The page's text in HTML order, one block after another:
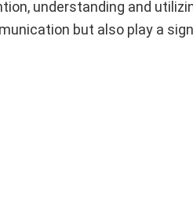
understanding and
but also play a